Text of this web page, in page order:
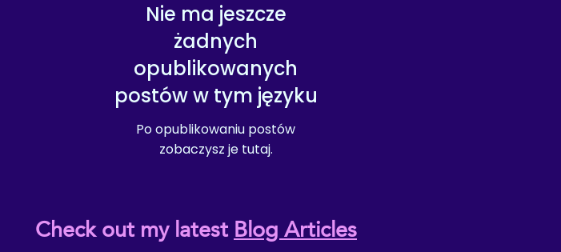
Check out my latestBlog Articles
Nie ma jeszcze
żadnych
opublikowanych
postów w tym języku
Po opublikowaniu postów
zobaczysz je tutaj.